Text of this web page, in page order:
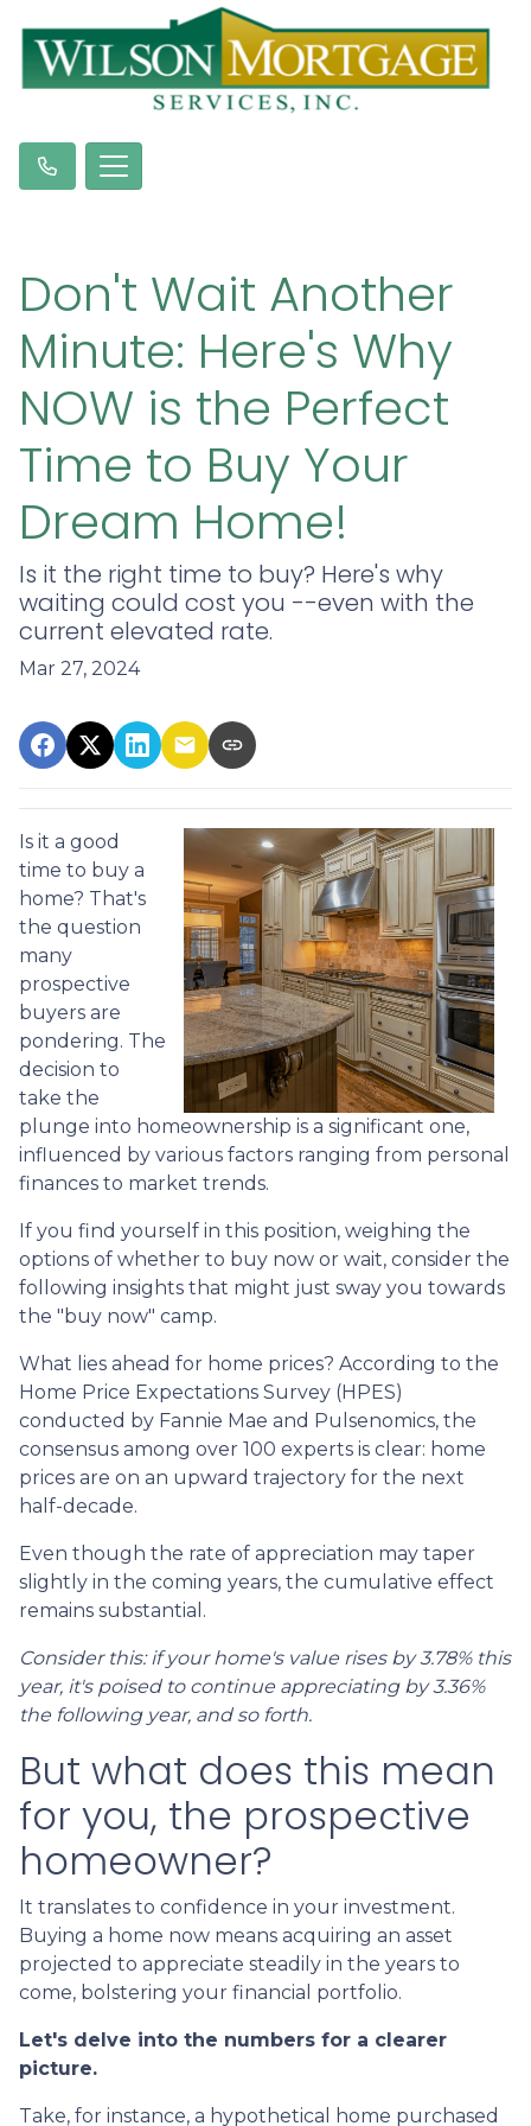
Don't Wait Another
Minute: Here's Why
NOW is the Perfect
Time to Buy Your
Dream Home!
Is it the right time to buy? Here's why
waiting could cost you --even with the
current elevated rate.
Mar 27, 2024
Is it a good
time to buy a
home? That's
the question
many
prospective
buyers are
pondering. The
decision to
take the
plunge into homeownership is a significant one,
influenced by various factors ranging from personal
finances to market trends.
If you find yourself in this position, weighing the
options of whether to buy now or wait, consider the
following insights that might just sway you towards
the "buy now" camp.
What lies ahead for home prices? According to the
Home Price Expectations Survey (HPES)
conducted by Fannie Mae and Pulsenomics, the
consensus among over 100 experts is clear: home
prices are on an upward trajectory for the next
half-decade.
Even though the rate of appreciation may taper
slightly in the coming years, the cumulative effect
remains substantial.
Consider this: if your home's value rises by 3.78% this
year, it's poised to continue appreciating by 3.36%
the following year, and so forth.
But what does this mean
for you, the prospective
homeowner?
It translates to confidence in your investment.
Buying a home now means acquiring an asset
projected to appreciate steadily in the years to
come, bolstering your financial portfolio.
Let's delve into the numbers for a clearer
picture.
Take, for instance, a hypothetical home purchased